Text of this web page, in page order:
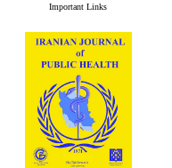
Important Links